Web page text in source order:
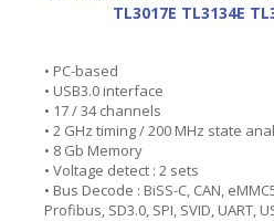
TL3017E TL3134E
• PC-based
• USB3.0 interface
• 17 / 34 channels
• 2 GHz timing / 200 MHz state
• 8 Gb Memory
• Voltage detect : 2 sets
• Bus Decode : BiSS-C, CAN,
Profibus, SD3.0, SPI, SVID, UART,